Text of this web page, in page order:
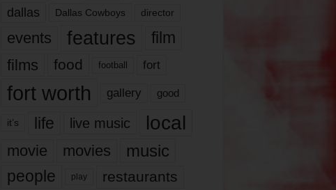
dallas Dallas Cowboys director
events features
film
films
food football fort
fort worth gallery good
it’s life live music local
movie movies music
people play restaurants